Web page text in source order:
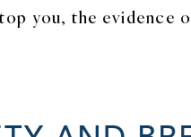
you, the evidence